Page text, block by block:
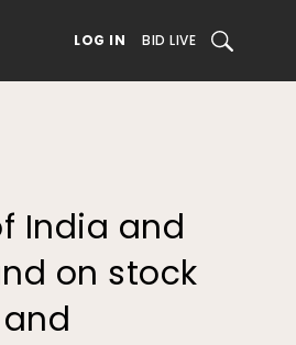
LOG IN BID LIVE SEARCH
India and
on stock